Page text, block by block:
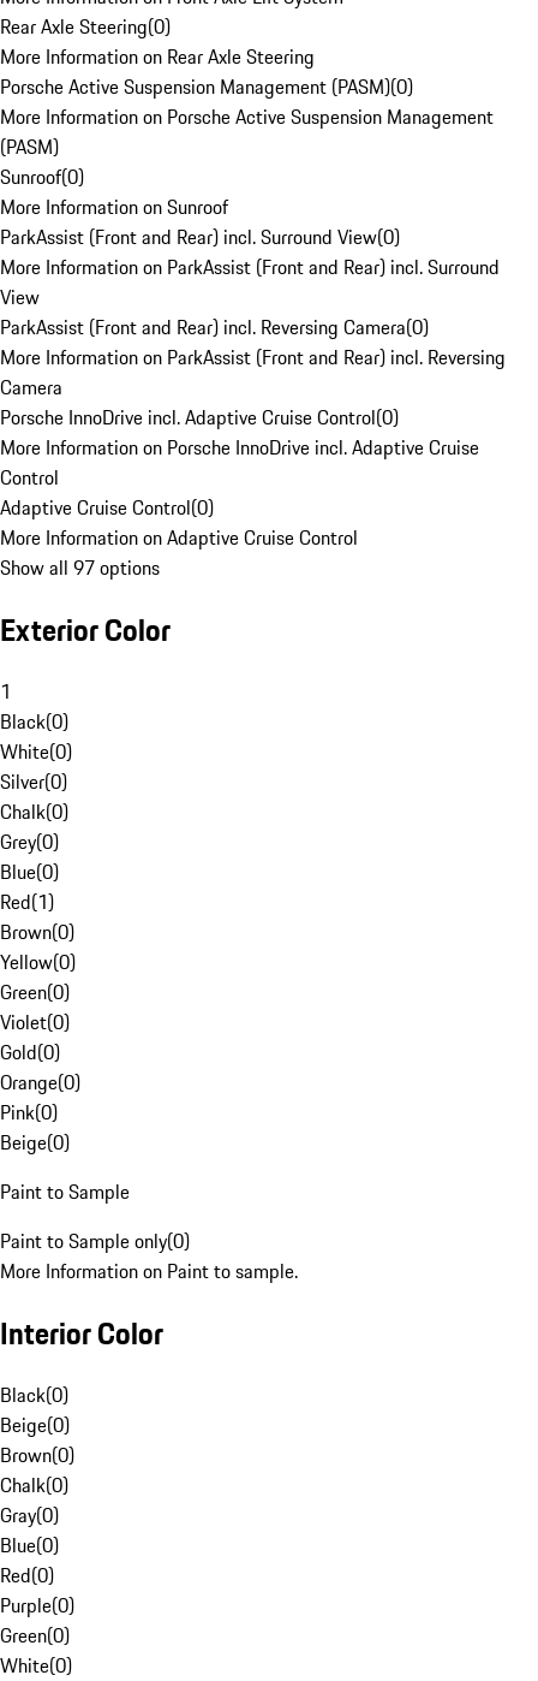
Rear Axle Steering(0)
More Information on Rear Axle Steering
Porsche Active Suspension Management (PASM)(0)
More Information on Porsche Active Suspension Management
(PASM)
Sunroof(0)
More Information on Sunroof
ParkAssist (Front and Rear) incl. Surround View(0)
More Information on ParkAssist (Front and Rear) incl. Surround
View
ParkAssist (Front and Rear) incl. Reversing Camera(0)
More Information on ParkAssist (Front and Rear) incl. Reversing
Camera
Porsche InnoDrive incl. Adaptive Cruise Control(0)
More Information on Porsche InnoDrive incl. Adaptive Cruise
Control
Adaptive Cruise Control(0)
More Information on Adaptive Cruise Control
Show all 97 options
Exterior Color
1
Black(0)
White(0)
Silver(0)
Chalk(0)
Grey(0)
Blue(0)
Red(1)
Brown(0)
Yellow(0)
Green(0)
Violet(0)
Gold(0)
Orange(0)
Pink(0)
Beige(0)
Paint to Sample
Paint to Sample only(0)
More Information on Paint to sample.
Interior Color
Black(0)
Beige(0)
Brown(0)
Chalk(0)
Gray(0)
Blue(0)
Red(0)
Purple(0)
Green(0)
White(0)